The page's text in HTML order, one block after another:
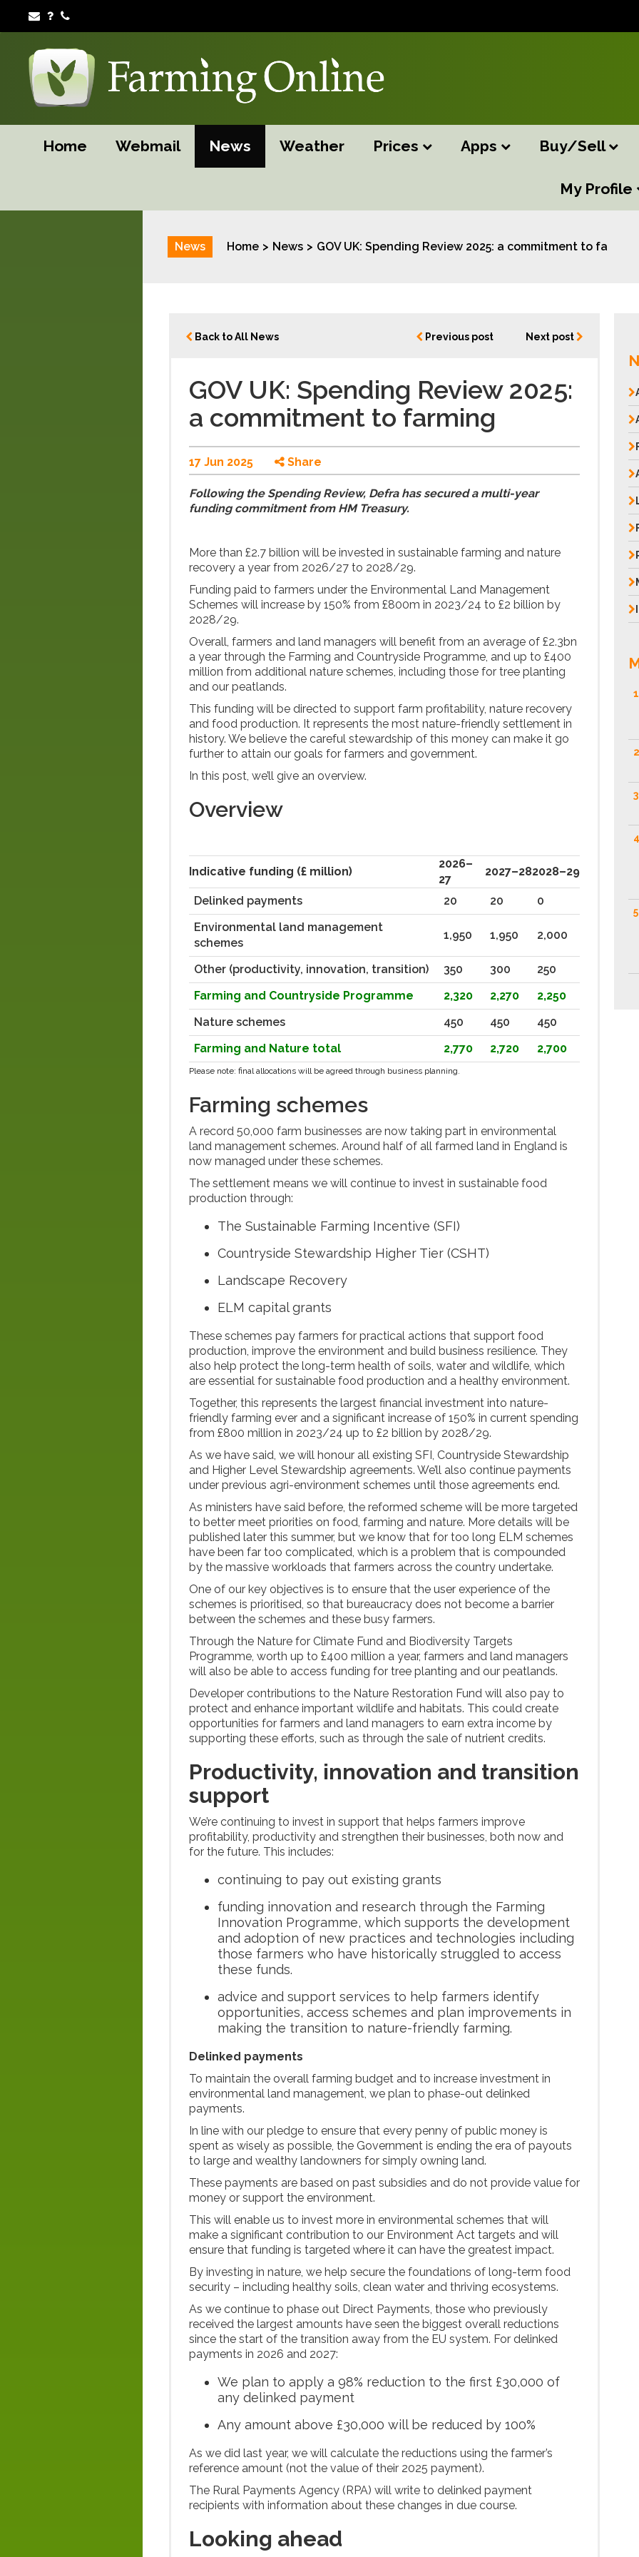
Home Webmail News Weather Prices Apps Buy/Sell
My Profile
News Home News GOV UK: Spending Review 2025: a commitment to farming
Back to All News Previous post Next post
GOV UK: Spending Review 2025:
a commitment to farming
17 Jun 2025 Share
Following the Spending Review, Defra has secured a multi-year
funding commitment from HM Treasury.
More than £2.7 billion will be invested in sustainable farming and nature
recovery a year from 2026/27 to 2028/29.
Funding paid to farmers under the Environmental Land Management
Schemes will increase by 150% from £800m in 2023/24 to £2 billion by
2028/29.
Overall, farmers and land managers will benefit from an average of £2.3bn
a year through the Farming and Countryside Programme, and up to £400
million from additional nature schemes, including those for tree planting
and our peatlands.
This funding will be directed to support farm profitability, nature recovery
and food production. It represents the most nature-friendly settlement in
history. We believe the careful stewardship of this money can make it go
further to attain our goals for farmers and government.
In this post, we’ll give an overview.
Overview
Indicative funding (£ million)
2026–
27
2027–282028–29
Delinked payments 20 20
0
Environmental land management
schemes
1,950 1,950 2,000
Other (productivity, innovation, transition) 350 300
250
Farming and Countryside Programme
2,320 2,270
2,250
Nature schemes
450 450
450
Farming and Nature total
2,770 2,720 2,700
Please note: final allocations will be agreed through business planning.
Farming schemes
A record 50,000 farm businesses are now taking part in environmental
land management schemes. Around half of all farmed land in England is
now managed under these schemes.
The settlement means we will continue to invest in sustainable food
production through:
The Sustainable Farming Incentive (SFI)
Countryside Stewardship Higher Tier (CSHT)
Landscape Recovery
ELM capital grants
These schemes pay farmers for practical actions that support food
production, improve the environment and build business resilience. They
also help protect the long-term health of soils, water and wildlife, which
are essential for sustainable food production and a healthy environment.
Together, this represents the largest financial investment into nature-
friendly farming ever and a significant increase of 150% in current spending
from £800 million in 2023/24 up to £2 billion by 2028/29.
As we have said, we will honour all existing SFI, Countryside Stewardship
and Higher Level Stewardship agreements. We’ll also continue payments
under previous agri-environment schemes until those agreements end.
As ministers have said before, the reformed scheme will be more targeted
to better meet priorities on food, farming and nature. More details will be
published later this summer, but we know that for too long ELM schemes
have been far too complicated, which is a problem that is compounded
by the massive workloads that farmers across the country undertake.
One of our key objectives is to ensure that the user experience of the
schemes is prioritised, so that bureaucracy does not become a barrier
between the schemes and these busy farmers.
Through the Nature for Climate Fund and Biodiversity Targets
Programme, worth up to £400 million a year, farmers and land managers
will also be able to access funding for tree planting and our peatlands.
Developer contributions to the Nature Restoration Fund will also pay to
protect and enhance important wildlife and habitats. This could create
opportunities for farmers and land managers to earn extra income by
supporting these efforts, such as through the sale of nutrient credits.
Productivity, innovation and transition
support
We’re continuing to invest in support that helps farmers improve
profitability, productivity and strengthen their businesses, both now and
for the future. This includes:
continuing to pay out existing grants
funding innovation and research through the Farming
Innovation Programme, which supports the development
and adoption of new practices and technologies including
those farmers who have historically struggled to access
these funds.
advice and support services to help farmers identify
opportunities, access schemes and plan improvements in
making the transition to nature-friendly farming.
Delinked payments
To maintain the overall farming budget and to increase investment in
environmental land management, we plan to phase-out delinked
payments.
In line with our pledge to ensure that every penny of public money is
spent as wisely as possible, the Government is ending the era of payouts
to large and wealthy landowners for simply owning land.
These payments are based on past subsidies and do not provide value for
money or support the environment.
This will enable us to invest more in environmental schemes that will
make a significant contribution to our Environment Act targets and will
ensure that funding is targeted where it can have the greatest impact.
By investing in nature, we help secure the foundations of long-term food
security – including healthy soils, clean water and thriving ecosystems.
As we continue to phase out Direct Payments, those who previously
received the largest amounts have seen the biggest overall reductions
since the start of the transition away from the EU system. For delinked
payments in 2026 and 2027:
We plan to apply a 98% reduction to the first £30,000 of
any delinked payment
Any amount above £30,000 will be reduced by 100%
As we did last year, we will calculate the reductions using the farmer’s
reference amount (not the value of their 2025 payment).
The Rural Payments Agency (RPA) will write to delinked payment
recipients with information about these changes in due course.
Looking ahead